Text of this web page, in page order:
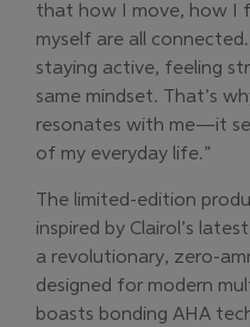
that how I move, how I
myself are all
staying active, feeling
same mindset. That’s
resonates with me—it
of my everyday life.”
The limited-edition
inspired by Clairol’s
a revolutionary, zero-
designed for modern
boasts bonding AHA